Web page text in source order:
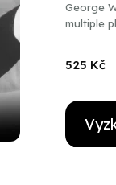
George
multiple
525 Kč